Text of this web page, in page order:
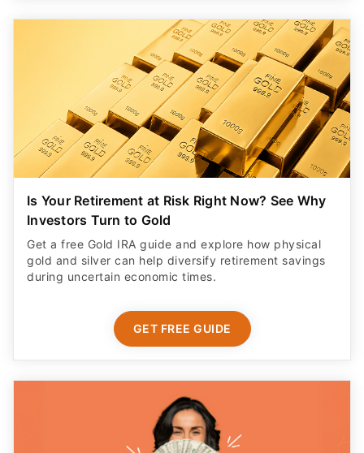
Is Your Retirement at Risk Right Now? See Why
Investors Turn to Gold
Get a free Gold IRA guide and explore how physical
gold and silver can help diversify retirement savings
during uncertain economic times.
GET FREE GUIDE